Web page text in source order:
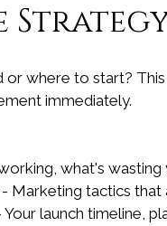
Strategy
where to start?
immediately.
what's
Marketing tactics
launch timeline,